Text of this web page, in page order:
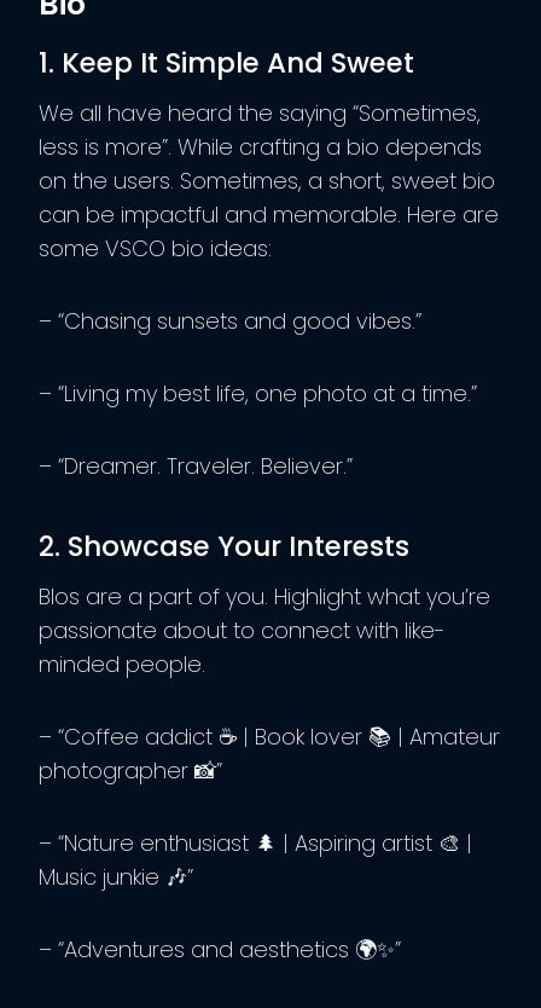
1. Keep It Simple And Sweet
We all have heard the saying “Sometimes,
less is more”. While crafting a bio depends
on the users. Sometimes, a short, sweet bio
can be impactful and memorable. Here are
some VSCO bio ideas:
– “Chasing sunsets and good vibes.”
– “Living my best life, one photo at a time.”
– “Dreamer. Traveler. Believer.”
2. Showcase Your Interests
BIos are a part of you. Highlight what you’re
passionate about to connect with like-
minded people.
– “Coffee addict ☕ | Book lover 📚 | Amateur
photographer 📸”
– “Nature enthusiast 🌲 | Aspiring artist 🎨 |
Music junkie 🎶”
– “Adventures and aesthetics 🌍✨”